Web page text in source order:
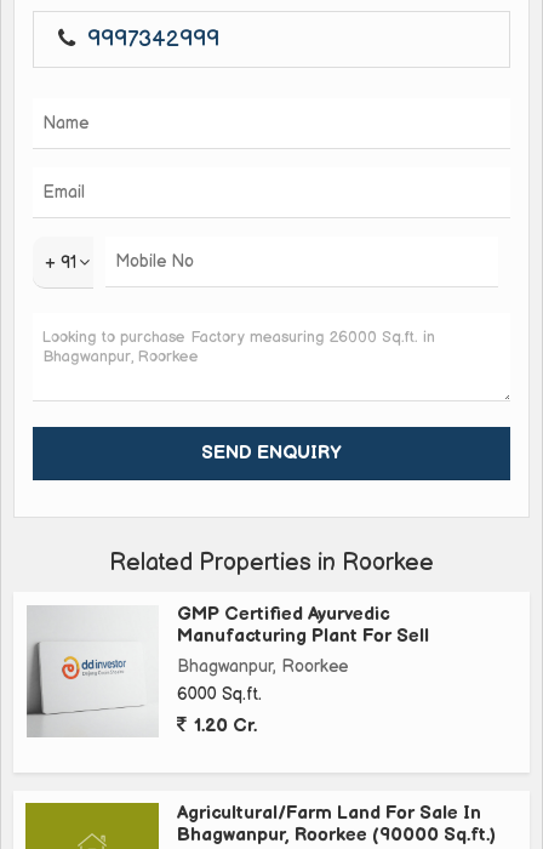
9997342999
+ 91
Related Properties in Roorkee
GMP Certified Ayurvedic
Manufacturing Plant For Sell
Bhagwanpur, Roorkee
6000 Sq.ft.
1.20 Cr.
Agricultural/Farm Land For Sale In
Bhagwanpur, Roorkee (90000 Sq.ft.)